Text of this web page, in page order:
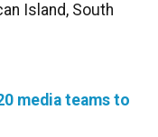
Island, South
media teams to